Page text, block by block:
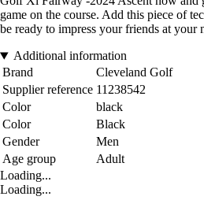
game on the course. Add this piece of
be ready to impress your friends at your
Additional information
Brand
Cleveland Golf
Supplier reference 11238542
Color
black
Color
Black
Gender
Men
Age group
Adult
Loading...
Loading...